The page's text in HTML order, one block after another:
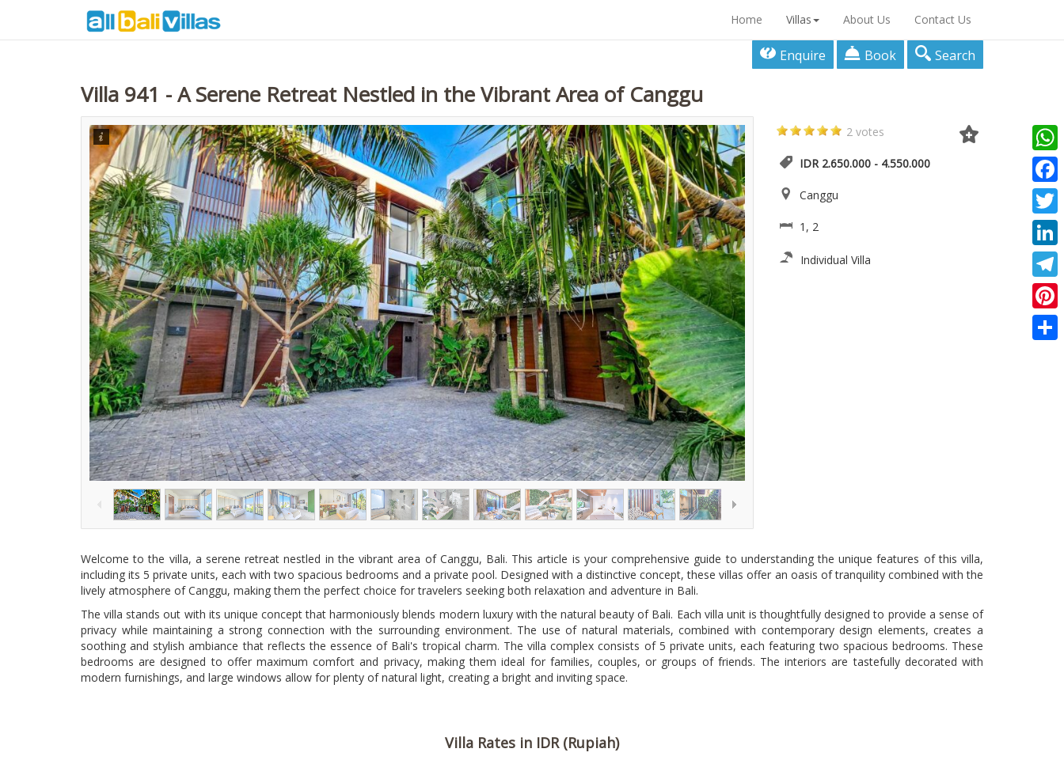
Home Villas About Us Contact Us
Enquire Book Search
Villa 941 - A Serene Retreat Nestled in the Vibrant Area of Canggu
2 votes
IDR 2.650.000 - 4.550.000
Canggu
1, 2
Individual Villa
Welcome to the villa, a serene retreat nestled in the vibrant area of Canggu, Bali. This article is your comprehensive guide to understanding the unique features of this villa,
including its 5 private units, each with two spacious bedrooms and a private pool. Designed with a distinctive concept, these villas offer an oasis of tranquility combined with the
lively atmosphere of Canggu, making them the perfect choice for travelers seeking both relaxation and adventure in Bali.
The villa stands out with its unique concept that harmoniously blends modern luxury with the natural beauty of Bali. Each villa unit is thoughtfully designed to provide a sense of
privacy while maintaining a strong connection with the surrounding environment. The use of natural materials, combined with contemporary design elements, creates a
soothing and stylish ambiance that reflects the essence of Bali's tropical charm. The villa complex consists of 5 private units, each featuring two spacious bedrooms. These
bedrooms are designed to offer maximum comfort and privacy, making them ideal for families, couples, or groups of friends. The interiors are tastefully decorated with
modern furnishings, and large windows allow for plenty of natural light, creating a bright and inviting space.
Villa Rates in IDR (Rupiah)